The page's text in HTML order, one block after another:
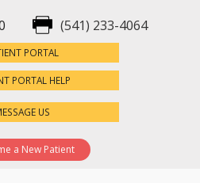
(541) 233-4064
PORTAL
PORTAL HELP
US
a New Patient